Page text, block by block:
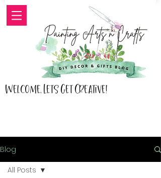
Welcome, Lets Get Creative!
Blog
All Posts